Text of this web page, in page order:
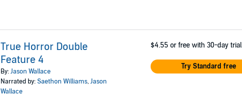
True Horror Double
Feature 4
By:Jason Wallace
Narrated by:Saethon Williams,Jason
Wallace
$4.55 or free with 30-day trial
Try Standard free